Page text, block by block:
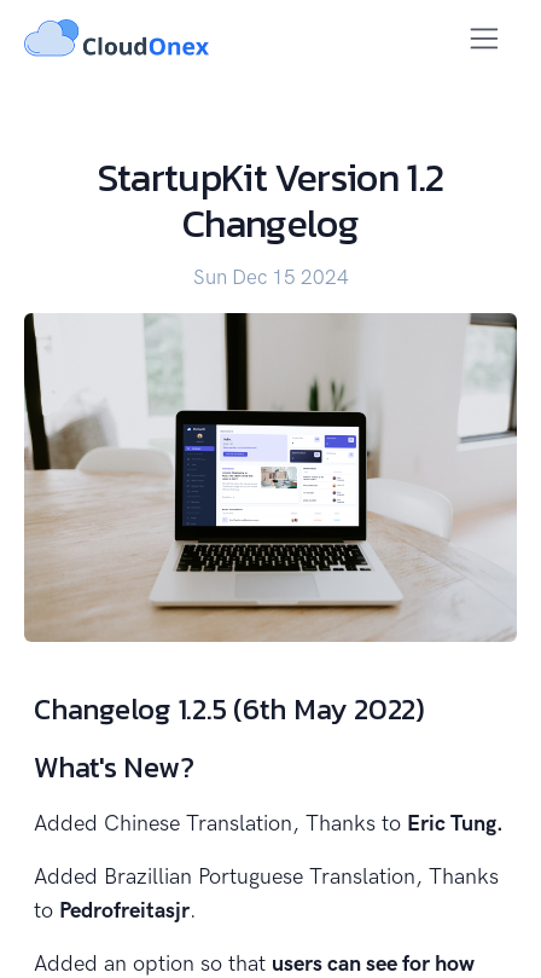
StartupKit Version 1.2
Changelog
Sun Dec 15 2024
Changelog 1.2.5 (6th May 2022)
What's New?
Added Chinese Translation, Thanks to Eric Tung.
Added Brazillian Portuguese Translation, Thanks
to Pedrofreitasjr.
Added an option so that users can see for how